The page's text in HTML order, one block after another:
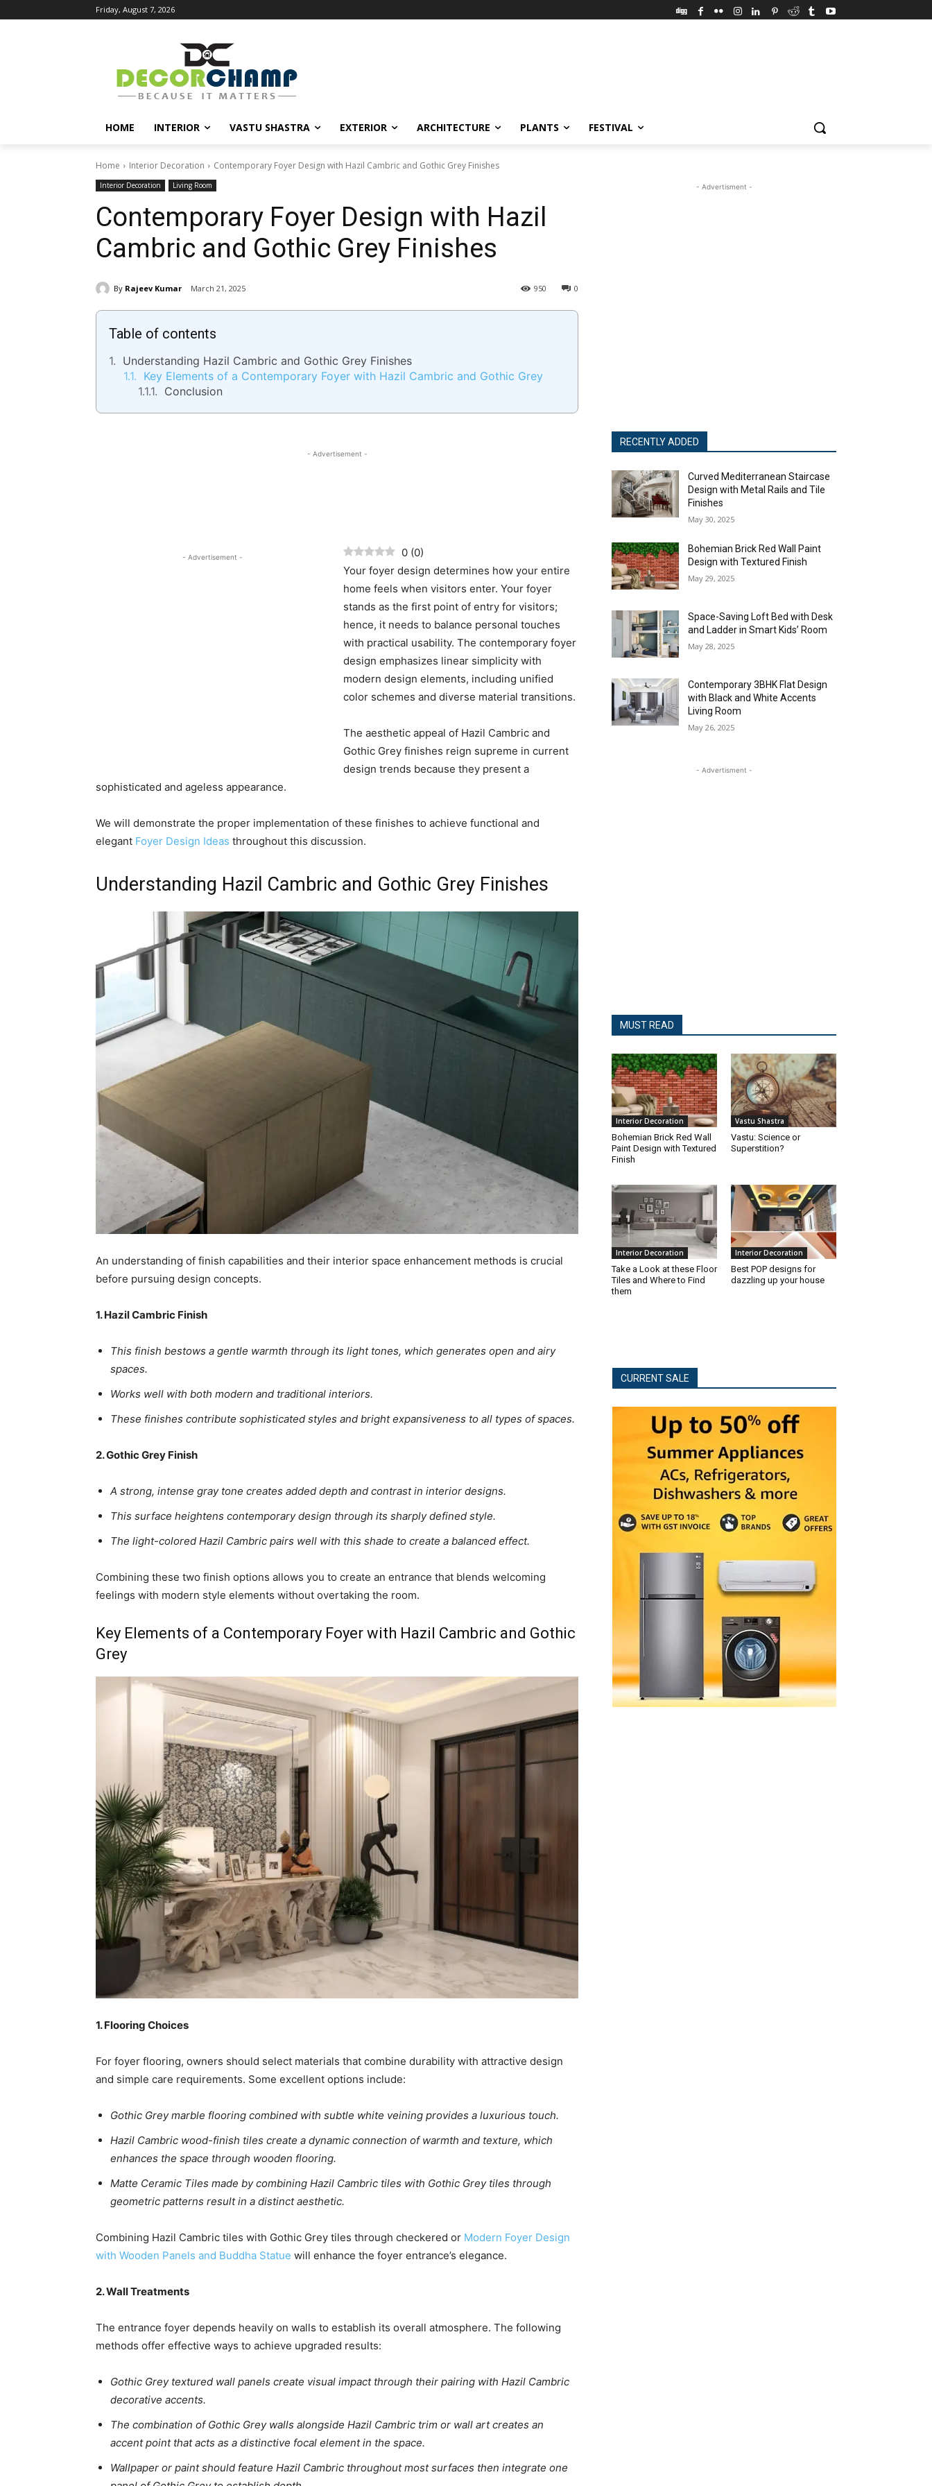
Friday, August 7, 2026
HOME INTERIOR VASTU SHASTRA EXTERIOR ARCHITECTURE PLANTS FESTIVAL
Home Interior Decoration Contemporary Foyer Design with Hazil Cambric and Gothic Grey Finishes
Interior Decoration Living Room
Contemporary Foyer Design with Hazil
Cambric and Gothic Grey Finishes
By Rajeev Kumar March 21, 2025 0
950
Table of contents
Understanding Hazil Cambric and Gothic Grey Finishes
Key Elements of a Contemporary Foyer with Hazil Cambric and Gothic Grey
Conclusion
- Advertisement -
- Advertisement - 0 (0)
Your foyer design determines how your entire
home feels when visitors enter. Your foyer
stands as the first point of entry for visitors;
hence, it needs to balance personal touches
with practical usability. The contemporary foyer
design emphasizes linear simplicity with
modern design elements, including unified
color schemes and diverse material transitions.
The aesthetic appeal of Hazil Cambric and
Gothic Grey finishes reign supreme in current
design trends because they present a
sophisticated and ageless appearance.
We will demonstrate the proper implementation of these finishes to achieve functional and
elegant Foyer Design Ideas throughout this discussion.
Understanding Hazil Cambric and Gothic Grey Finishes
An understanding of finish capabilities and their interior space enhancement methods is crucial
before pursuing design concepts.
1. Hazil Cambric Finish
This finish bestows a gentle warmth through its light tones, which generates open and airy
spaces.
Works well with both modern and traditional interiors.
These finishes contribute sophisticated styles and bright expansiveness to all types of spaces.
2. Gothic Grey Finish
A strong, intense gray tone creates added depth and contrast in interior designs.
This surface heightens contemporary design through its sharply defined style.
The light-colored Hazil Cambric pairs well with this shade to create a balanced effect.
Combining these two finish options allows you to create an entrance that blends welcoming
feelings with modern style elements without overtaking the room.
Key Elements of a Contemporary Foyer with Hazil Cambric and Gothic
Grey
1. Flooring Choices
For foyer flooring, owners should select materials that combine durability with attractive design
and simple care requirements. Some excellent options include:
Gothic Grey marble flooring combined with subtle white veining provides a luxurious touch.
Hazil Cambric wood-finish tiles create a dynamic connection of warmth and texture, which
enhances the space through wooden flooring.
Matte Ceramic Tiles made by combining Hazil Cambric tiles with Gothic Grey tiles through
geometric patterns result in a distinct aesthetic.
Combining Hazil Cambric tiles with Gothic Grey tiles through checkered or Modern Foyer Design
with Wooden Panels and Buddha Statue will enhance the foyer entrance’s elegance.
2. Wall Treatments
The entrance foyer depends heavily on walls to establish its overall atmosphere. The following
methods offer effective ways to achieve upgraded results:
Gothic Grey textured wall panels create visual impact through their pairing with Hazil Cambric
decorative accents.
The combination of Gothic Grey walls alongside Hazil Cambric trim or wall art creates an
accent point that acts as a distinctive focal element in the space.
Wallpaper or paint should feature Hazil Cambric throughout most surfaces then integrate one
- Advertisment -
RECENTLY ADDED
Curved Mediterranean Staircase
Design with Metal Rails and Tile
Finishes
May 30, 2025
Bohemian Brick Red Wall Paint
Design with Textured Finish
May 29, 2025
Space-Saving Loft Bed with Desk
and Ladder in Smart Kids’ Room
May 28, 2025
Contemporary 3BHK Flat Design
with Black and White Accents
Living Room
May 26, 2025
- Advertisment -
MUST READ
Interior Decoration
Bohemian Brick Red Wall
Paint Design with Textured
Finish
Vastu Shastra
Vastu: Science or
Superstition?
Interior Decoration
Take a Look at these Floor
Tiles and Where to Find
them
Interior Decoration
Best POP designs for
dazzling up your house
CURRENT SALE